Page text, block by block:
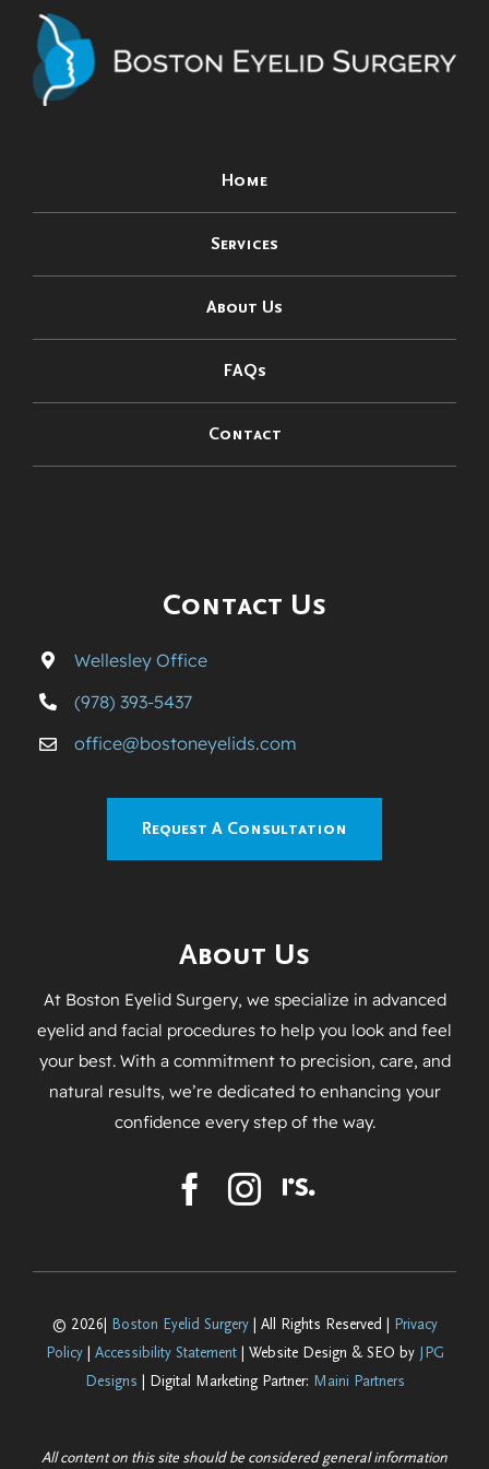
Contact Us
Wellesley Office
(978) 393-5437
office@bostoneyelids.com
Request A Consultation
Home
Services
About Us
FAQs
Contact
About Us
At Boston Eyelid Surgery, we specialize in advanced
eyelid and facial procedures to help you look and feel
your best. With a commitment to precision, care, and
natural results, we’re dedicated to enhancing your
confidence every step of the way.
© 2026| Boston Eyelid Surgery| All Rights Reserved |
Privacy
Policy| Accessibility Statement| Website Design & SEO by
JPG
Designs | Digital Marketing Partner: Maini Partners
All content on this site should be considered general information